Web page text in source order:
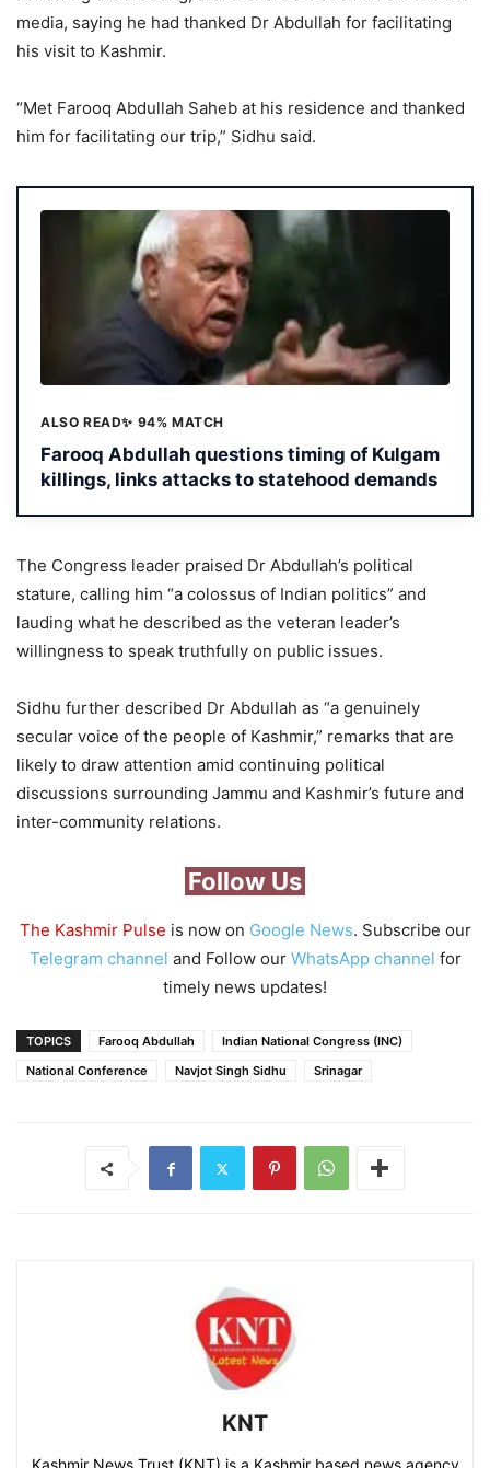
media, saying he had thanked Dr Abdullah for facilitating
his visit to Kashmir.
“Met Farooq Abdullah Saheb at his residence and thanked
him for facilitating our trip,” Sidhu said.
ALSO READ✨ 94% MATCH
Farooq Abdullah questions timing of Kulgam
killings, links attacks to statehood demands
The Congress leader praised Dr Abdullah’s political
stature, calling him “a colossus of Indian politics” and
lauding what he described as the veteran leader’s
willingness to speak truthfully on public issues.
Sidhu further described Dr Abdullah as “a genuinely
secular voice of the people of Kashmir,” remarks that are
likely to draw attention amid continuing political
discussions surrounding Jammu and Kashmir’s future and
inter-community relations.
Follow Us
The Kashmir Pulse is now on Google News. Subscribe our
Telegram channel and Follow our WhatsApp channel for
timely news updates!
TOPICS Farooq Abdullah
Indian National Congress (INC)
National Conference
Navjot Singh Sidhu Srinagar
KNT